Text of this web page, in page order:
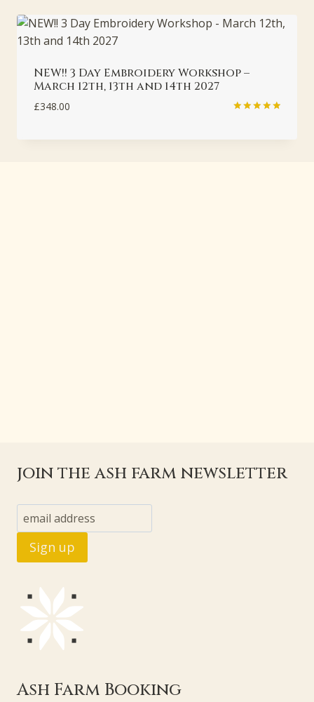
NEW!! 3 Day Embroidery Workshop –
March 12th, 13th and 14th 2027
out of 5
£348.00
join the ash farm newsletter
Ash Farm Booking